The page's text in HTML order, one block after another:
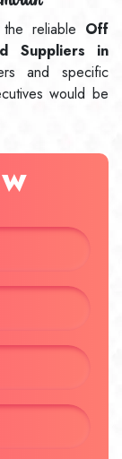
reliable Off
Suppliers in
and specific
would be